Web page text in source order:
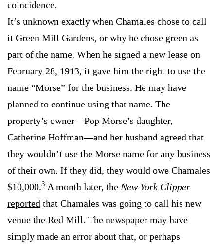
coincidence.
It’s unknown exactly when Chamales chose to call
it Green Mill Gardens, or why he chose green as
part of the name. When he signed a new lease on
February 28, 1913, it gave him the right to use the
name “Morse” for the business. He may have
planned to continue using that name. The
property’s owner—Pop Morse’s daughter,
Catherine Hoffman—and her husband agreed that
they wouldn’t use the Morse name for any business
of their own. If they did, they would owe Chamales
$10,000.3 A month later, the New York Clipper
reported that Chamales was going to call his new
venue the Red Mill. The newspaper may have
simply made an error about that, or perhaps